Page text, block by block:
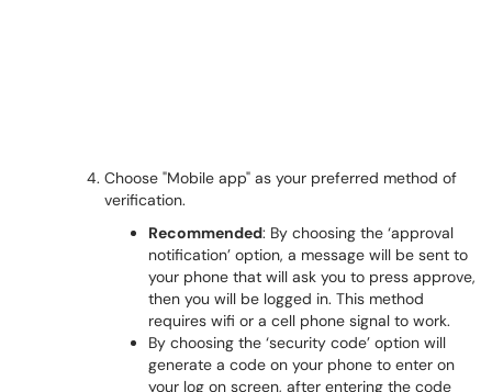
Choose "Mobile app" as your preferred method of
verification.
Recommended: By choosing the ‘approval
notification’ option, a message will be sent to
your phone that will ask you to press approve,
then you will be logged in. This method
requires wifi or a cell phone signal to work.
By choosing the ‘security code’ option will
generate a code on your phone to enter on
your log on screen, after entering the code